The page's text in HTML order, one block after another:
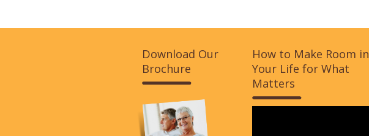
Download Our
Brochure
How to Make Room in
Your Life for What
Matters